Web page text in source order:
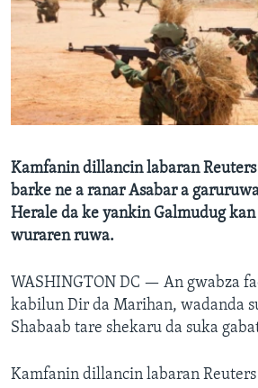
BIDIYO
FADI MU JI
Harsuna
Kamfanin dillancin labaran
barke ne a ranar Asabar a
Herale da ke yankin Galmudug
wuraren ruwa.
WASHINGTON DC — An gwabza
kabilun Dir da Marihan, wadanda
Shabaab tare shekaru da suka
Kamfanin dillancin labaran